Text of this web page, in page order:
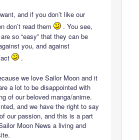
and if you don’t like our
don’t read them
. You see,
so “easy” that they can be
you, and against
.
we love Sailor Moon and it
a lot to be disappointed with
of our beloved manga/anime.
and we have the right to say
our passion, and this is a part
Moon News a living and